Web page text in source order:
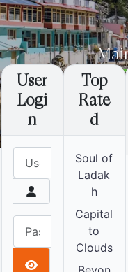
Home Main
Uttrakhand
User
Logi
n
Top
Rate
d
Soul of
Ladak
h
Capital
to
Clouds